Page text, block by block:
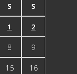
S S
1 2
8 9
15 16